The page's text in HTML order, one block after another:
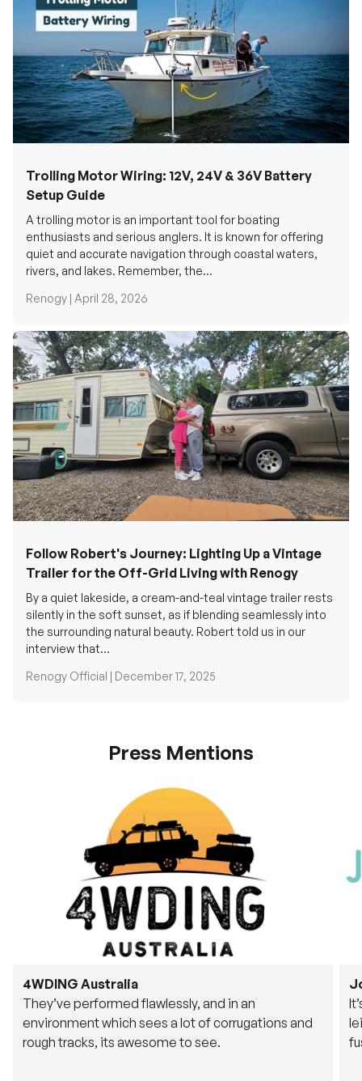
Trolling Motor Wiring: 12V, 24V & 36V Battery
Setup Guide
A trolling motor is an important tool for boating
enthusiasts and serious anglers. It is known for offering
quiet and accurate navigation through coastal waters,
rivers, and lakes. Remember, the...
Renogy | April 28, 2026
Follow Robert's Journey: Lighting Up a Vintage
Trailer for the Off-Grid Living with Renogy
By a quiet lakeside, a cream-and-teal vintage trailer rests
silently in the soft sunset, as if blending seamlessly into
the surrounding natural beauty. Robert told us in our
interview that...
Renogy Official | December 17, 2025
Press Mentions
4WDING Australia
They’ve performed flawlessly, and in an
environment which sees a lot of corrugations and
rough tracks, its awesome to see.